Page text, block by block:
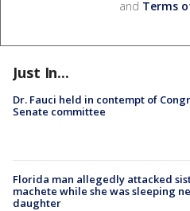
and Terms
Just In...
Dr. Fauci held in contempt of
Senate committee
Florida man allegedly attacked
machete while she was sleeping
daughter